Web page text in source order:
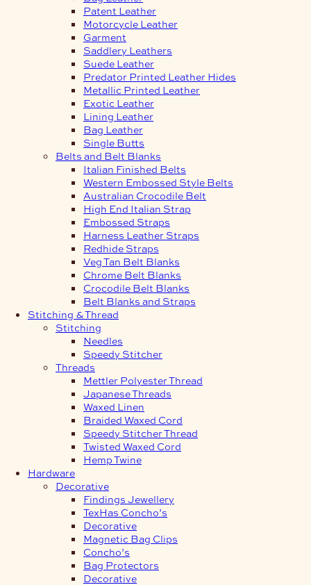
Patent Leather
Motorcycle Leather
Garment
Saddlery Leathers
Suede Leather
Predator Printed Leather Hides
Metallic Printed Leather
Exotic Leather
Lining Leather
Bag Leather
Single Butts
Belts and Belt Blanks
Italian Finished Belts
Western Embossed Style Belts
Australian Crocodile Belt
High End Italian Strap
Embossed Straps
Harness Leather Straps
Redhide Straps
Veg Tan Belt Blanks
Chrome Belt Blanks
Crocodile Belt Blanks
Belt Blanks and Straps
Stitching & Thread
Stitching
Needles
Speedy Stitcher
Threads
Mettler Polyester Thread
Japanese Threads
Waxed Linen
Braided Waxed Cord
Speedy Stitcher Thread
Twisted Waxed Cord
Hemp Twine
Hardware
Decorative
Findings Jewellery
TexHas Concho’s
Decorative
Magnetic Bag Clips
Concho’s
Bag Protectors
Decorative